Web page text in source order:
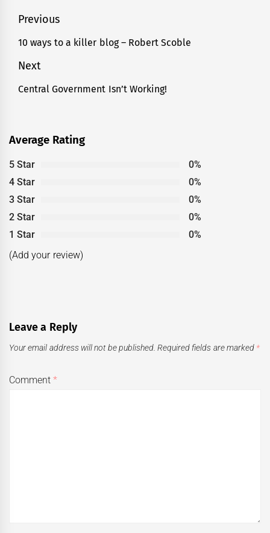
Post
navigation
Previous
Previous
10 ways to a killer blog – Robert Scoble
Next
Next
Central Government Isn’t Working!
Average Rating
5 Star
0%
4 Star
0%
3 Star
0%
2 Star
0%
1 Star
0%
(Add your review)
Leave a Reply
Your email address will not be published. Required fields are marked *
Comment*